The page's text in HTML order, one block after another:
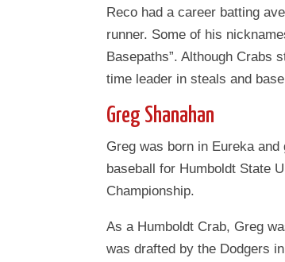
Reco had a career batting
runner. Some of his
Basepaths”. Although Crabs
time leader in steals and
Greg Shanahan
Greg was born in Eureka
baseball for Humboldt State
Championship.
As a Humboldt Crab, Greg
was drafted by the Dodgers